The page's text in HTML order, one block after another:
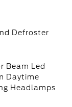
Defroster
Beam Led
Daytime
Headlamps